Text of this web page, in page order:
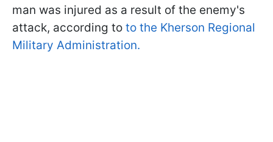
man was injured as a result of the enemy's
attack, according to to the Kherson Regional
Military Administration.